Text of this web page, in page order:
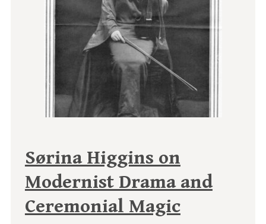
Sørina Higgins on
Modernist Drama and
Ceremonial Magic